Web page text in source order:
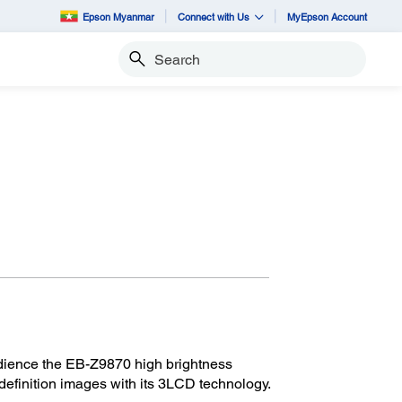
Epson Myanmar Connect with Us MyEpson Account
Search
the EB-Z9870 high brightness
images with its 3LCD technology.